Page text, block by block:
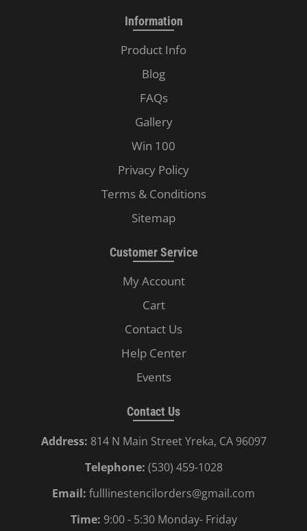
Information
Product Info
Blog
FAQs
Gallery
Win 100
Privacy Policy
Terms & Conditions
Sitemap
Customer Service
My Account
Cart
Contact Us
Help Center
Events
Contact Us
Address: 814 N Main Street Yreka, CA 96097
Telephone: (530) 459-1028
Email: fulllinestencilorders@gmail.com
Time: 9:00 - 5:30 Monday- Friday